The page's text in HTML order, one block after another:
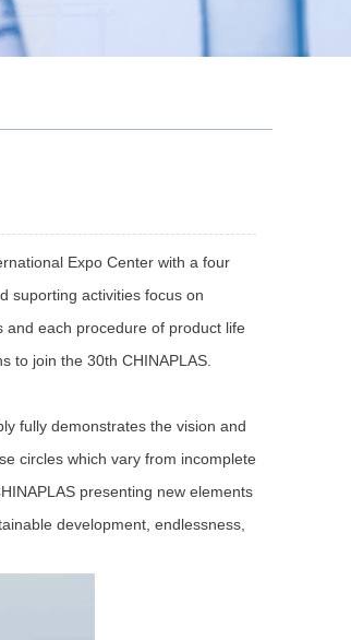
Expo Center with a four
suporting activities focus on
and each procedure of product life
to join the 30th CHINAPLAS.
fully demonstrates the vision and
circles which vary from incomplete
presenting new elements
development, endlessness,